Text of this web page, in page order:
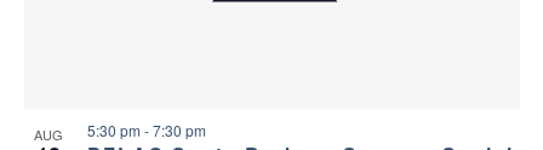
AUG 5:30 pm -7:30 pm